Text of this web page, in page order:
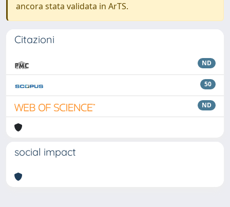
ancora stata validata in ArTS.
Citazioni
ND
50
ND
social impact